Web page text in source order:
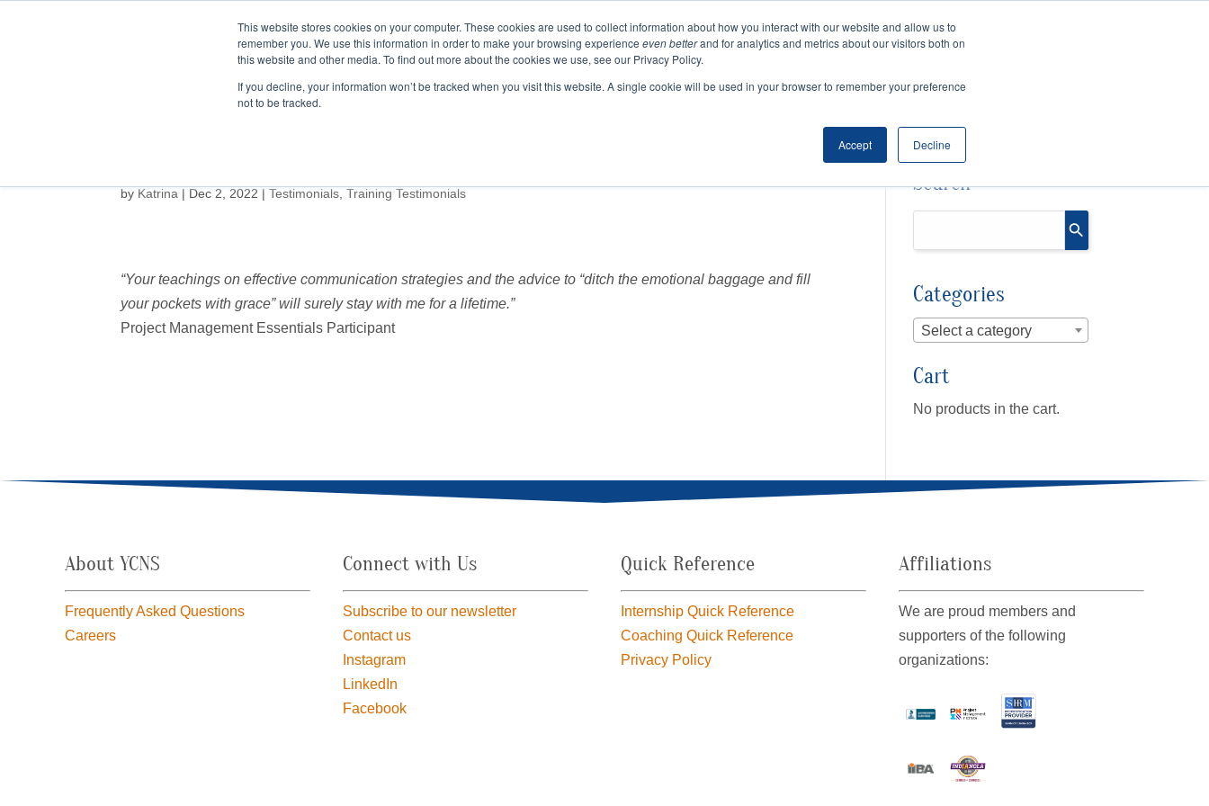
This website stores cookies on your computer. These cookies are used to collect information about how you interact with our website and allow us to
remember you. We use this information in order to make your browsing experience even betterand for analytics and metrics about our visitors both on
this website and other media. To find out more about the cookies we use, see our Privacy Policy.
If you decline, your information won’t be tracked when you visit this website. A single cookie will be used in your browser to remember your preference
not to be tracked.
Accept Decline
HOME ABOUT EVENTS BLOGS PODCAST RESOURCES
by Katrina | Dec 2, 2022 |Testimonials ,Training Testimonials
“Your teachings on effective communication strategies and the advice to “ditch the emotional baggage and fill
your pockets with grace” will surely stay with me for a lifetime.”
Project Management Essentials Participant
Search
Categories
Select a category
Cart
No products in the cart.
About YCNS
Frequently Asked Questions
Careers
Connect with Us
Subscribe to our newsletter
Contact us
Instagram
LinkedIn
Facebook
Quick Reference
Internship Quick Reference
Coaching Quick Reference
Privacy Policy
Affiliations
We are proud members and
supporters of the following
organizations: